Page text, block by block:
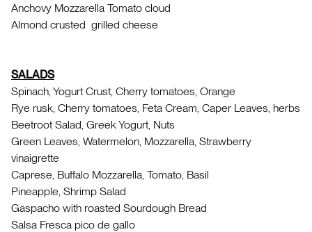
Anchovy Mozzarella Tomato cloud
Almond crusted grilled cheese
SALADS
Spinach, Yogurt Crust, Cherry tomatoes, Orange
Rye rusk, Cherry tomatoes, Feta Cream, Caper Leaves, herbs
Beetroot Salad, Greek Yogurt, Nuts
Green Leaves, Watermelon, Mozzarella, Strawberry
vinaigrette
Caprese, Buffalo Mozzarella, Tomato, Basil
Pineapple, Shrimp Salad
Gaspacho with roasted Sourdough Bread
Salsa Fresca pico de gallo